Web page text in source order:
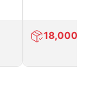
18,000